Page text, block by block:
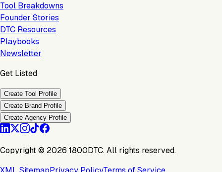
Tool Breakdowns
Founder Stories
DTC Resources
Playbooks
Newsletter
Get Listed
Create Tool Profile
Create Brand Profile
Create Agency Profile
Copyright © 2026 1800DTC. All rights reserved.